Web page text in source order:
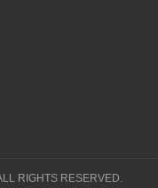
RIGHTS RESERVED.